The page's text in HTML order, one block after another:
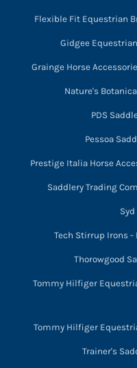
Flexible Fit Equestrian
Gidgee
Grainge Horse
Nature's
PDS
Pessoa
Prestige Italia Horse
Saddlery Trading
Tech Stirrup Irons -
Thorowgood
Tommy Hilfiger
Tommy Hilfiger
Trainer's